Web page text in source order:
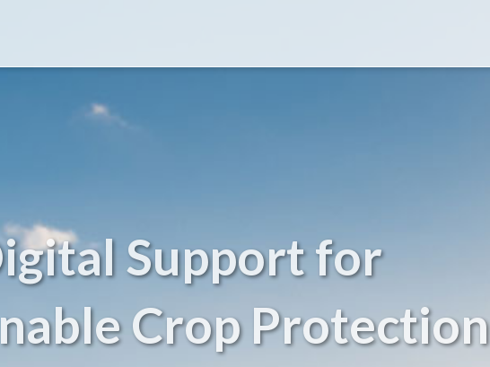
Support for
Crop Protection